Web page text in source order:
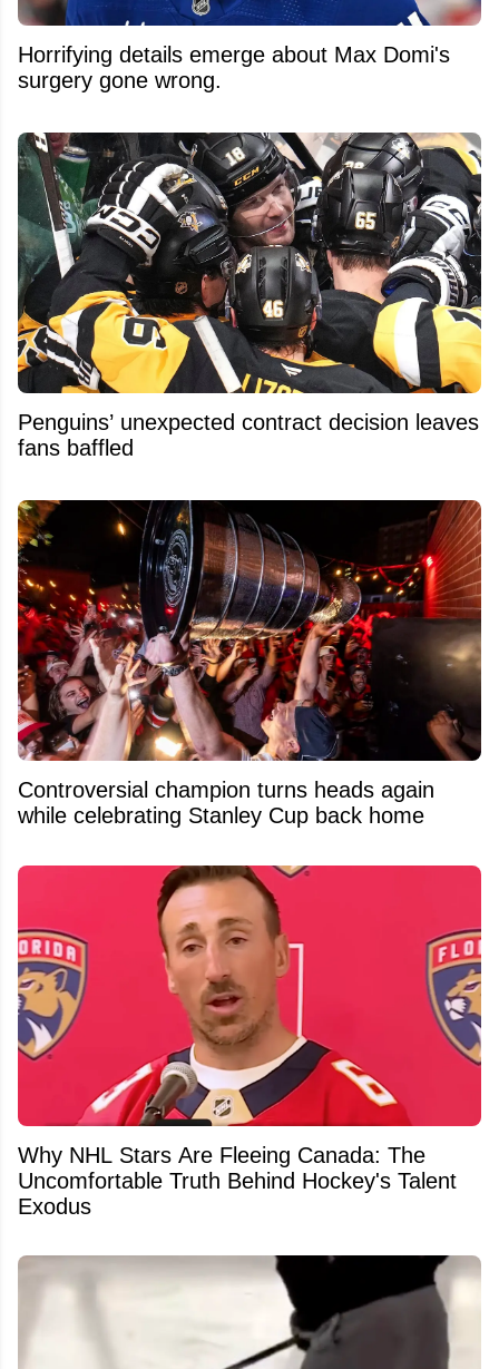
Horrifying details emerge about Max Domi's
surgery gone wrong.
Penguins’ unexpected contract decision leaves
fans baffled
Controversial champion turns heads again
while celebrating Stanley Cup back home
Why NHL Stars Are Fleeing Canada: The
Uncomfortable Truth Behind Hockey's Talent
Exodus